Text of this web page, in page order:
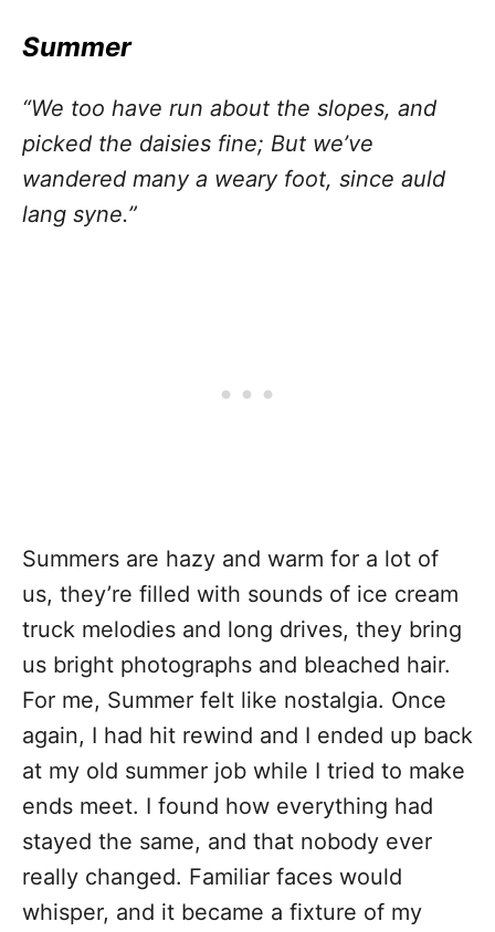
Summer
“We too have run about the slopes, and
picked the daisies fine; But we’ve
wandered many a weary foot, since auld
lang syne.”
Summers are hazy and warm for a lot of
us, they’re filled with sounds of ice cream
truck melodies and long drives, they bring
us bright photographs and bleached hair.
For me, Summer felt like nostalgia. Once
again, I had hit rewind and I ended up back
at my old summer job while I tried to make
ends meet. I found how everything had
stayed the same, and that nobody ever
really changed. Familiar faces would
whisper, and it became a fixture of my